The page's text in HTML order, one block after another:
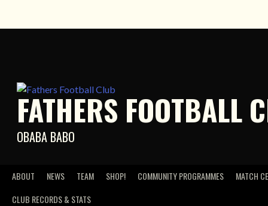
FATHERS FOOTBALL
OBABA BABO
ABOUT NEWS TEAM SHOP! COMMUNITY PROGRAMMES
MATCH
CLUB RECORDS & STATS